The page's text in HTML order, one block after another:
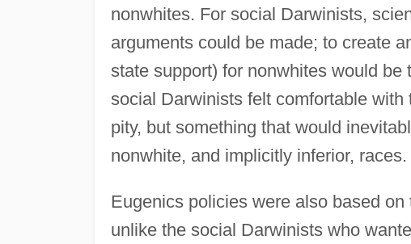
nonwhites. For social Darwinists,
arguments could be made; to create
state support) for nonwhites would
social Darwinists felt comfortable
pity, but something that would
nonwhite, and implicitly inferior, races.
Eugenics policies were also based
unlike the social Darwinists who